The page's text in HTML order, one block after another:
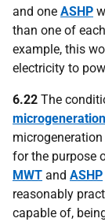
and one ASHP
than one of
example, this
electricity to
6.22 The
microgeneration
for the purpose
MWT and ASHP
reasonably
capable of,